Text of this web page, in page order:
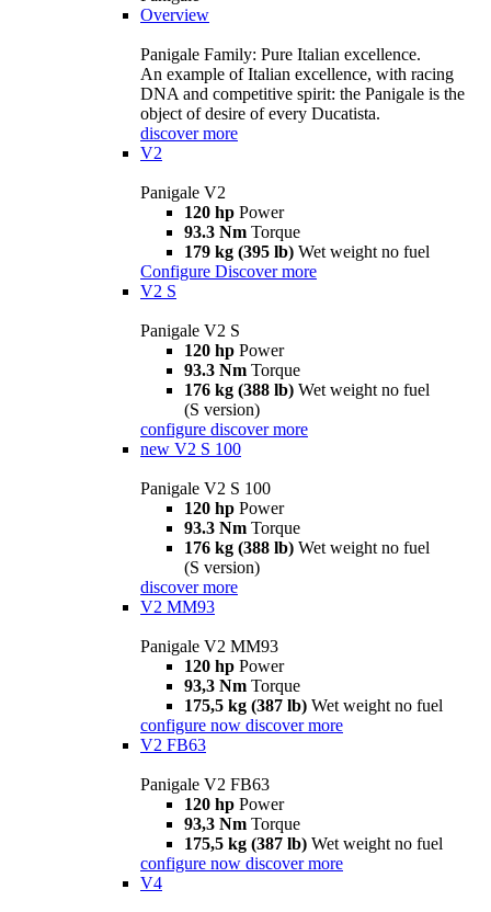
Overview
Panigale Family: Pure Italian excellence.
An example of Italian excellence, with racing
DNA and competitive spirit: the Panigale is the
object of desire of every Ducatista.
discover more
V2
Panigale V2
120 hp Power
93.3 Nm Torque
179 kg (395 lb) Wet weight no fuel
Configure Discover more
V2 S
Panigale V2 S
120 hp Power
93.3 Nm Torque
176 kg (388 lb) Wet weight no fuel
(S version)
configure discover more
new V2 S 100
Panigale V2 S 100
120 hp Power
93.3 Nm Torque
176 kg (388 lb) Wet weight no fuel
(S version)
discover more
V2 MM93
Panigale V2 MM93
120 hp Power
93,3 Nm Torque
175,5 kg (387 lb) Wet weight no fuel
configure now discover more
V2 FB63
Panigale V2 FB63
120 hp Power
93,3 Nm Torque
175,5 kg (387 lb) Wet weight no fuel
configure now discover more
V4